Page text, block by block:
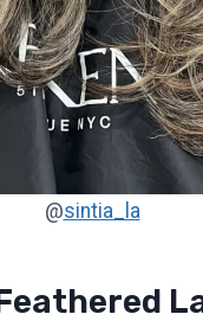
@sintia_la